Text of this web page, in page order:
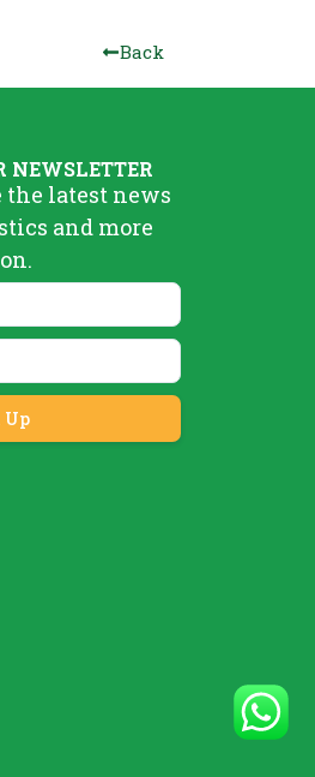
Back
NEWSLETTER
the latest news
and more